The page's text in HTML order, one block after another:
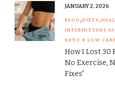
BLOG DIETS
INTERMITTENT
KETO & LOW CARB
How I Lost 30
No Exercise,
Fixes”
JANUARY 2, 2026